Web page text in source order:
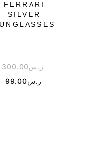
FERRARI
SILVER
ر.س300.00
ر.س99.00